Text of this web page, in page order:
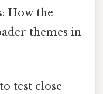
: How the
themes in
test close